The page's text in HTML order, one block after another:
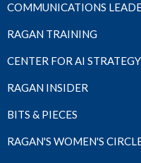
COMMUNICATIONS
RAGAN TRAINING
CENTER FOR AI STRATEGY
RAGAN INSIDER
BITS & PIECES
RAGAN'S WOMEN'S